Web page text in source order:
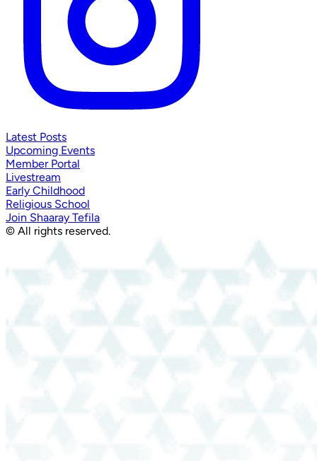
Latest Posts
Upcoming Events
Member Portal
Livestream
Early Childhood
Religious School
Join Shaaray Tefila
© All rights reserved.